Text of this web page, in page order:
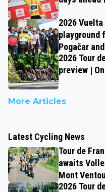
2026
playground
Pogačar
2026 Tour
preview |
More Articles
Latest Cycling News
Tour de
awaits
Mont
2026 Tour